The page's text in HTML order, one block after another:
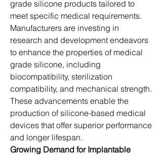
grade silicone products tailored to
meet specific medical requirements.
Manufacturers are investing in
research and development endeavors
to enhance the properties of medical
grade silicone, including
biocompatibility, sterilization
compatibility, and mechanical strength.
These advancements enable the
production of silicone-based medical
devices that offer superior performance
and longer lifespan.
Growing Demand for Implantable